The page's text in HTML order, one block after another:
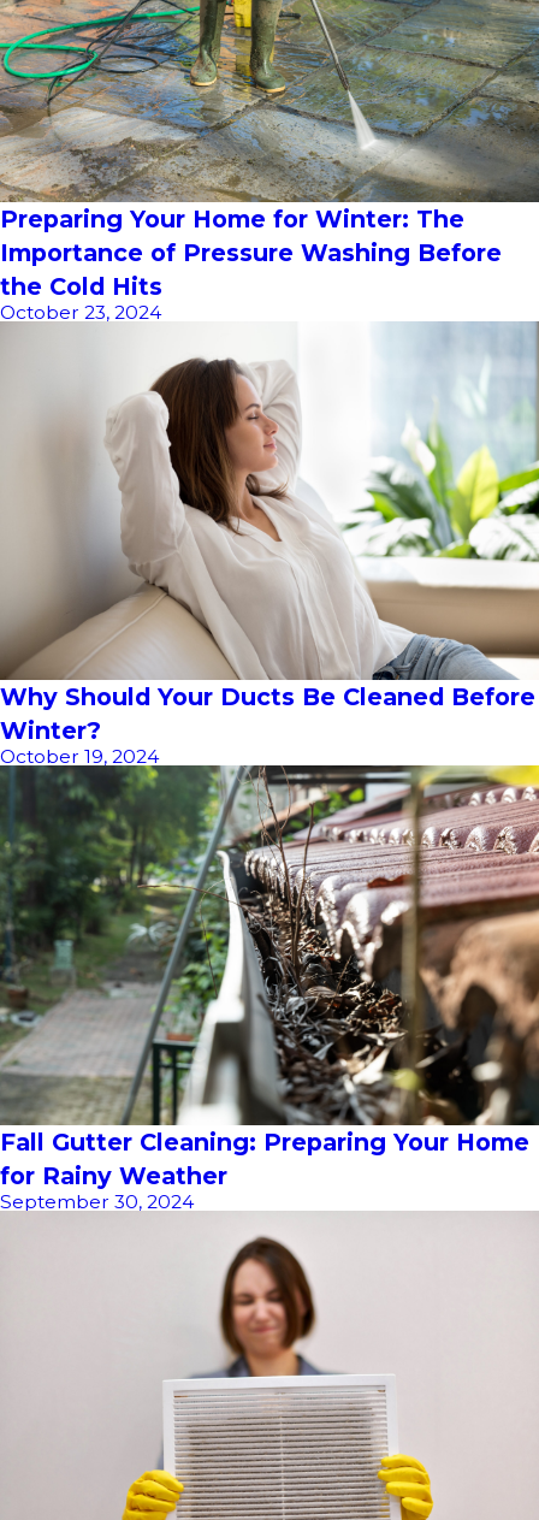
Preparing Your Home for Winter: The
Importance of Pressure Washing Before
the Cold Hits
October 23, 2024
Why Should Your Ducts Be Cleaned Before
Winter?
October 19, 2024
Fall Gutter Cleaning: Preparing Your Home
for Rainy Weather
September 30, 2024